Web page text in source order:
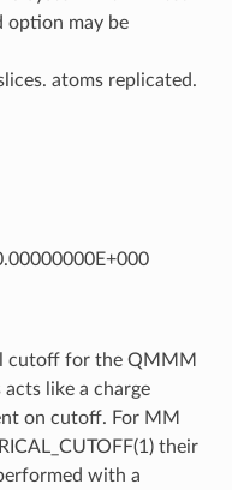
option may be
atoms replicated.
cutoff for the QMMM
like a charge
on cutoff. For MM
their
with a